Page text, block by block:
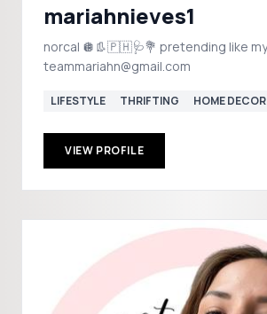
mariahnieves1
norcal 🪩👢🇵🇭🩺💐 pretending like my life is a movie
teammariahn@gmail.com
LIFESTYLE THRIFTING HOME DECOR
VIEW PROFILE